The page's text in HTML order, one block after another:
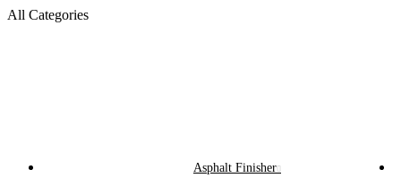
All Categories
Asphalt Finisher